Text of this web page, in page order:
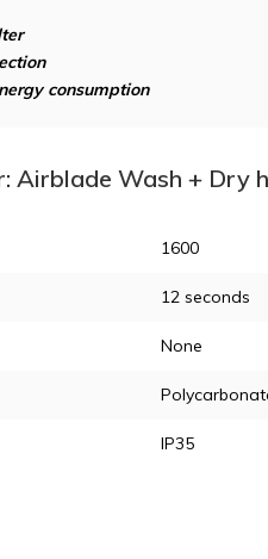
consumption
Airblade Wash + Dry
1600
12 seconds
None
IP35